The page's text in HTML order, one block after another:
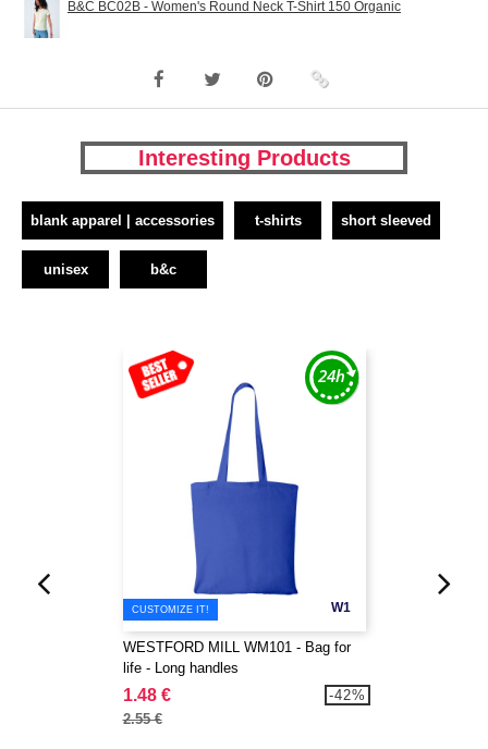
B&C BC02B - Women's Round Neck T-Shirt 150 Organic
Interesting Products
blank apparel | accessories t-shirts short sleeved
unisex b&c
W1
CUSTOMIZE IT!
WESTFORD MILL WM101 - Bag for
life - Long handles
1.48 €
2.55 €
-42%